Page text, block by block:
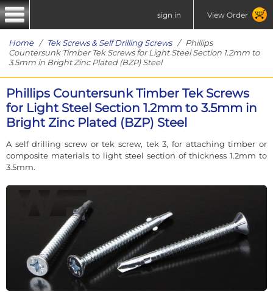
sign in View Order
Home/ Tek Screws & Self Drilling Screws/ Phillips
Countersunk Timber Tek Screws for Light Steel Section 1.2mm to
3.5mm in Bright Zinc Plated (BZP) Steel
Phillips Countersunk Timber Tek Screws
for Light Steel Section 1.2mm to 3.5mm in
Bright Zinc Plated (BZP) Steel
A self drilling screw or tek screw, tek 3, for attaching timber or
composite materials to light steel section of thickness 1.2mm to
3.5mm.